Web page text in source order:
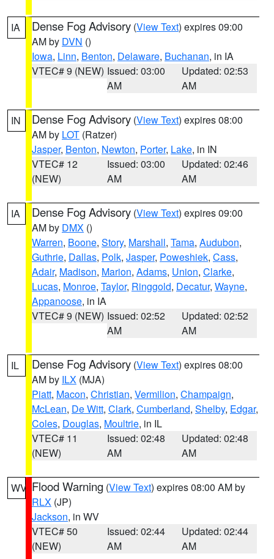
IA Dense Fog Advisory (View Text) expires 09:00
AM by DVN ()
Iowa, Linn, Benton, Delaware, Buchanan, in IA
VTEC# 9 (NEW) Issued: 03:00
AM
Updated: 02:53
AM
IN Dense Fog Advisory (View Text) expires 08:00
AM by LOT (Ratzer)
Jasper, Benton, Newton, Porter, Lake, in IN
VTEC# 12
(NEW)
Issued: 03:00
AM
Updated: 02:46
AM
IA Dense Fog Advisory (View Text) expires 09:00
AM by DMX ()
Warren, Boone, Story, Marshall, Tama, Audubon,
Guthrie, Dallas, Polk, Jasper, Poweshiek, Cass,
Adair, Madison, Marion, Adams, Union, Clarke,
Lucas, Monroe, Taylor, Ringgold, Decatur, Wayne,
Appanoose, in IA
VTEC# 9 (NEW) Issued: 02:52
AM
Updated: 02:52
AM
IL Dense Fog Advisory (View Text) expires 08:00
AM by ILX (MJA)
Piatt, Macon, Christian, Vermilion, Champaign,
McLean, De Witt, Clark, Cumberland, Shelby, Edgar,
Coles, Douglas, Moultrie, in IL
VTEC# 11
(NEW)
Issued: 02:48
AM
Updated: 02:48
AM
WV Flood Warning (View Text) expires 08:00 AM by
RLX (JP)
Jackson, in WV
VTEC# 50
(NEW)
Issued: 02:44
AM
Updated: 02:44
AM